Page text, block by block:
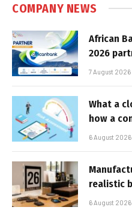
COMPANY NEWS
African
2026
7 August 2026
What a
how a
6 August 2026
realistic
6 August 2026